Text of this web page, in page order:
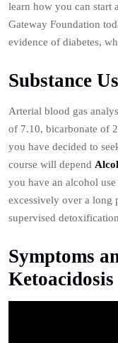
learn how you can start
Gateway Foundation
evidence of diabetes,
Substance
Arterial blood gas
of 7.10, bicarbonate of
you have decided to
course will depend
you have an alcohol
excessively over a long
supervised
Symptoms
Ketoacidosis